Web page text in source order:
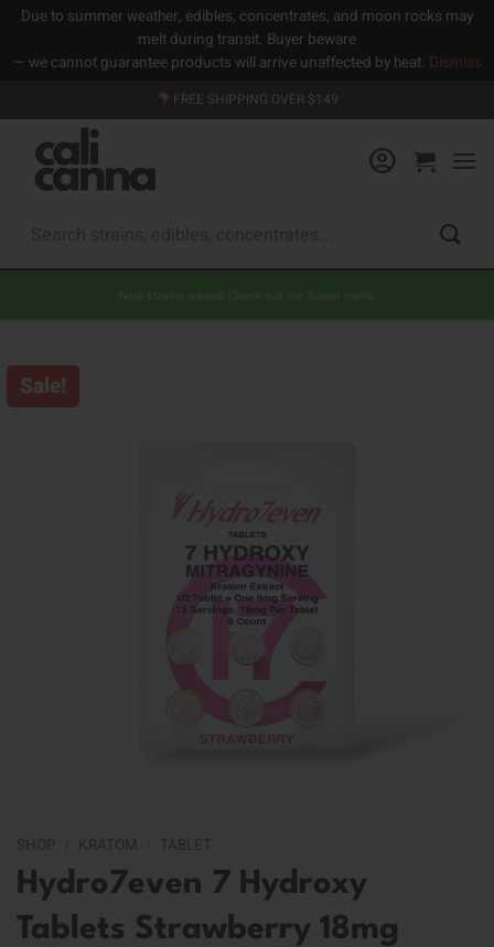
Due to summer weather, edibles, concentrates, and moon rocks may
melt during transit. Buyer beware
— we cannot guarantee products will arrive unaffected by heat. Dismiss
to
content
FREE SHIPPING OVER $149
New strains added! Check out our flower menu
Sale!
Hydro7even 7 Hydroxy
Tablets Strawberry 18mg